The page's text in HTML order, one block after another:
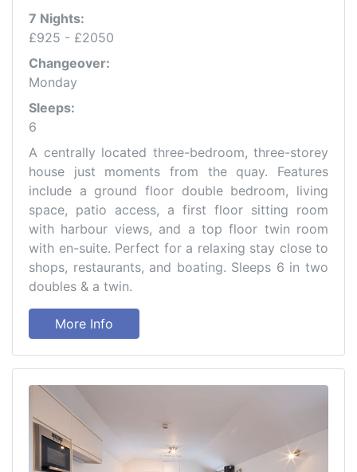
7 Nights:
£925 - £2050
Changeover:
Monday
Sleeps:
6
A centrally located three-bedroom, three-storey
house just moments from the quay. Features
include a ground floor double bedroom, living
space, patio access, a first floor sitting room
with harbour views, and a top floor twin room
with en-suite. Perfect for a relaxing stay close to
shops, restaurants, and boating. Sleeps 6 in two
doubles & a twin.
More Info